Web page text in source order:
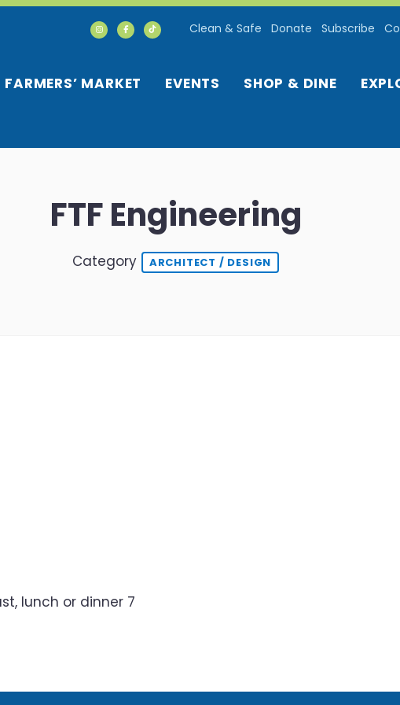
FARMERS’ MARKET EVENTS SHOP & DINE
Clean & Safe Donate Subscribe
FTF Engineering
Category ARCHITECT / DESIGN
lunch or dinner 7